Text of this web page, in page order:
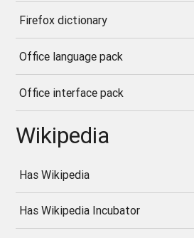
Firefox dictionary
Office language pack
Office interface pack
Wikipedia
Has Wikipedia
Has Wikipedia Incubator